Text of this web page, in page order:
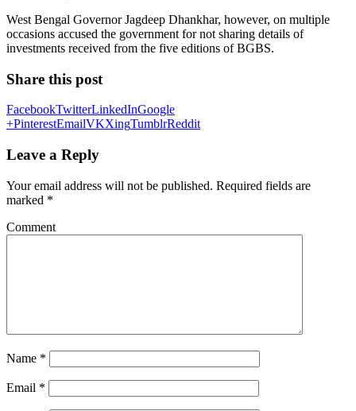
West Bengal Governor Jagdeep Dhankhar, however, on multiple
occasions accused the government for not sharing details of
investments received from the five editions of BGBS.
Share this post
FacebookTwitterLinkedInGoogle
+PinterestEmailVKXingTumblrReddit
Leave a Reply
Your email address will not be published. Required fields are
marked *
Comment
Name *
Email *